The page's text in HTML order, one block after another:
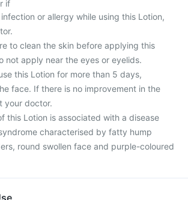
if
or allergy while using this Lotion,
to clean the skin before applying this
not apply near the eyes or eyelids.
this Lotion for more than 5 days,
face. If there is no improvement in the
your doctor.
this Lotion is associated with a disease
characterised by fatty hump
round swollen face and purple-coloured